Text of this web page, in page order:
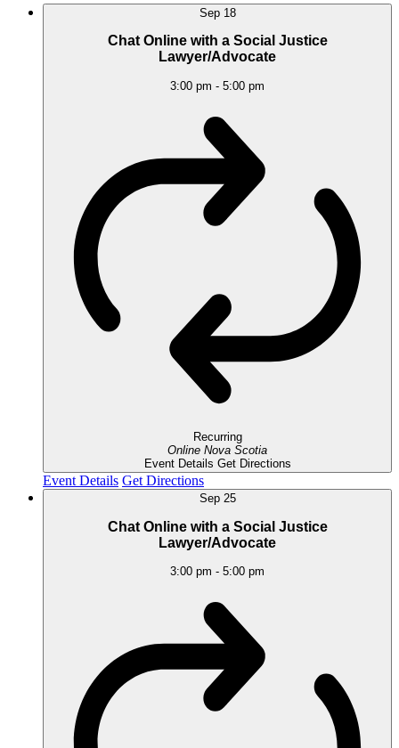
Sep 18
Chat Online with a Social Justice
Lawyer/Advocate
3:00 pm - 5:00 pm
Recurring
Online Nova Scotia
Event Details Get Directions
Event Details Get Directions
Sep 25
Chat Online with a Social Justice
Lawyer/Advocate
3:00 pm - 5:00 pm